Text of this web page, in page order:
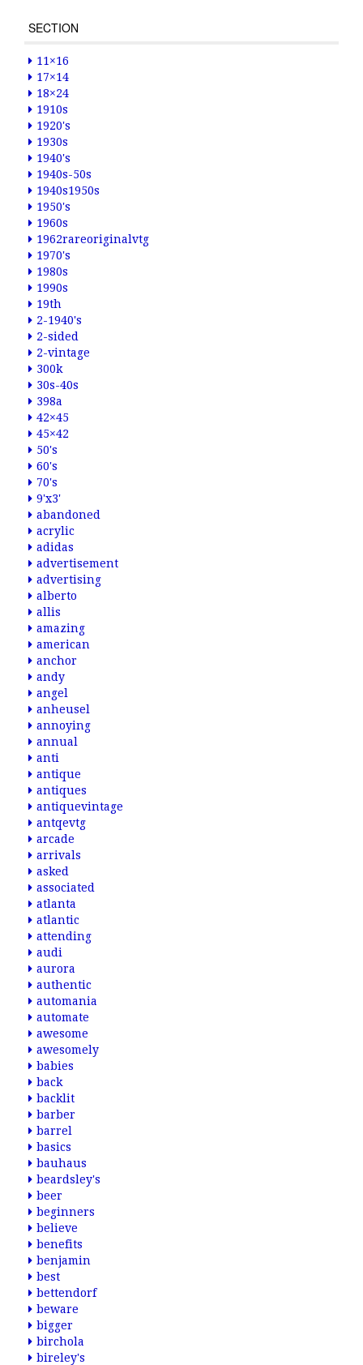
SECTION
11×16
17×14
18×24
1910s
1920's
1930s
1940's
1940s-50s
1940s1950s
1950's
1960s
1962rareoriginalvtg
1970's
1980s
1990s
19th
2-1940's
2-sided
2-vintage
300k
30s-40s
398a
42×45
45×42
50's
60's
70's
9'x3'
abandoned
acrylic
adidas
advertisement
advertising
alberto
allis
amazing
american
anchor
andy
angel
anheusel
annoying
annual
anti
antique
antiques
antiquevintage
antqevtg
arcade
arrivals
asked
associated
atlanta
atlantic
attending
audi
aurora
authentic
automania
automate
awesome
awesomely
babies
back
backlit
barber
barrel
basics
bauhaus
beardsley's
beer
beginners
believe
benefits
benjamin
best
bettendorf
beware
bigger
birchola
bireley's